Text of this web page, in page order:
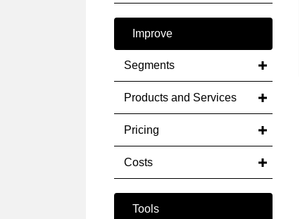
Improve
Segments
Products and Services
Pricing
Costs
Tools